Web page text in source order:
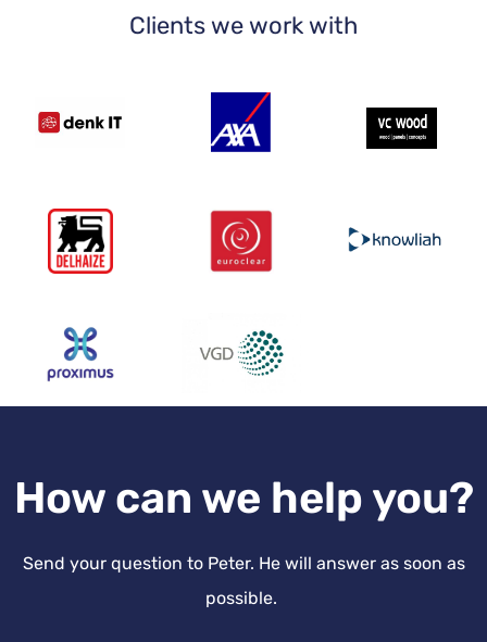
Clients we work with
How can we help you?
Send your question to Peter. He will answer as soon as
possible.